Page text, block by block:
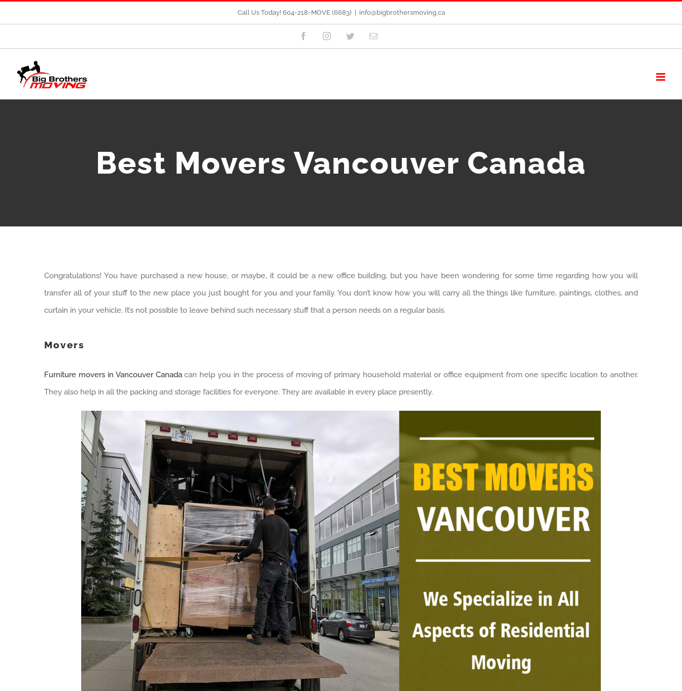
Call Us Today! 604-218-MOVE (6683) info@bigbrothersmoving.ca
FacebookInstagramTwitterEmail
Best Movers Vancouver Canada
Congratulations! You have purchased a new house, or maybe, it could be a new office building, but you have been wondering for some time regarding how you will
transfer all of your stuff to the new place you just bought for you and your family. You don’t know how you will carry all the things like furniture, paintings, clothes, and
curtain in your vehicle. It’s not possible to leave behind such necessary stuff that a person needs on a regular basis.
Movers
Furniture movers in Vancouver Canadacan help you in the process of moving of primary household material or office equipment from one specific location to another.
They also help in all the packing and storage facilities for everyone. They are available in every place presently.